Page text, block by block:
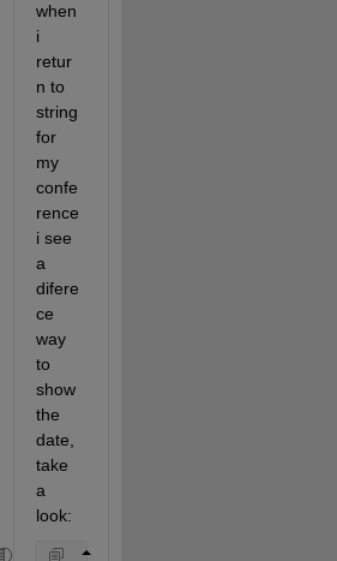
when
i
retur
n to
string
for
my
confe
rence
i see
a
difere
ce
way
to
show
the
date,
take
a
look: